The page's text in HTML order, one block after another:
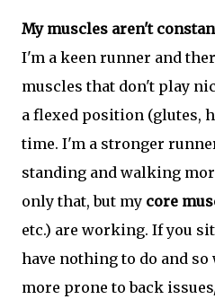
My muscles aren't
I'm a keen runner and
muscles that don't play
a flexed position (glutes,
time. I'm a stronger
standing and walking
only that, but my core
etc.) are working. If you
have nothing to do and so
more prone to back